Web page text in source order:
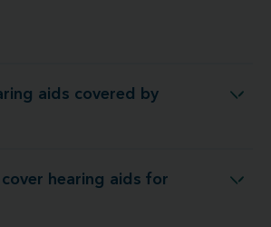
aids covered by
aids covered by insurance?
hearing aids for
cover hearing aids for tinnitus?